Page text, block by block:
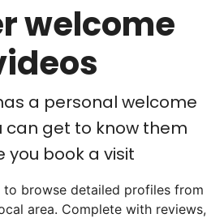
organizations like
hosted us to speak at
newspapers even
small town, but was it
were locals? We had to
welcome
a personal welcome
can get to know them
you book a visit
to browse detailed profiles from
area. Complete with reviews,